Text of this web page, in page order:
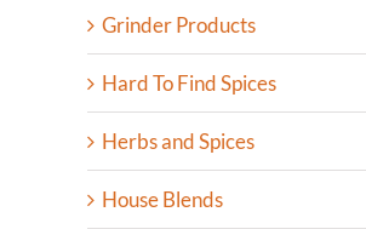
Grinder Products
Hard To Find Spices
Herbs and Spices
House Blends